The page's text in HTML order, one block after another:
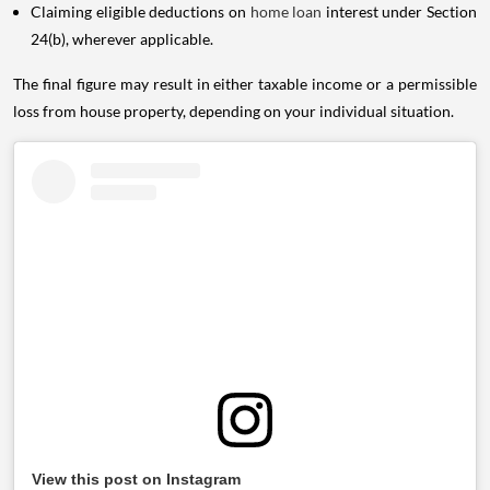
Claiming eligible deductions on home loan interest under Section
24(b), wherever applicable.
The final figure may result in either taxable income or a permissible
loss from house property, depending on your individual situation.
View this post on Instagram